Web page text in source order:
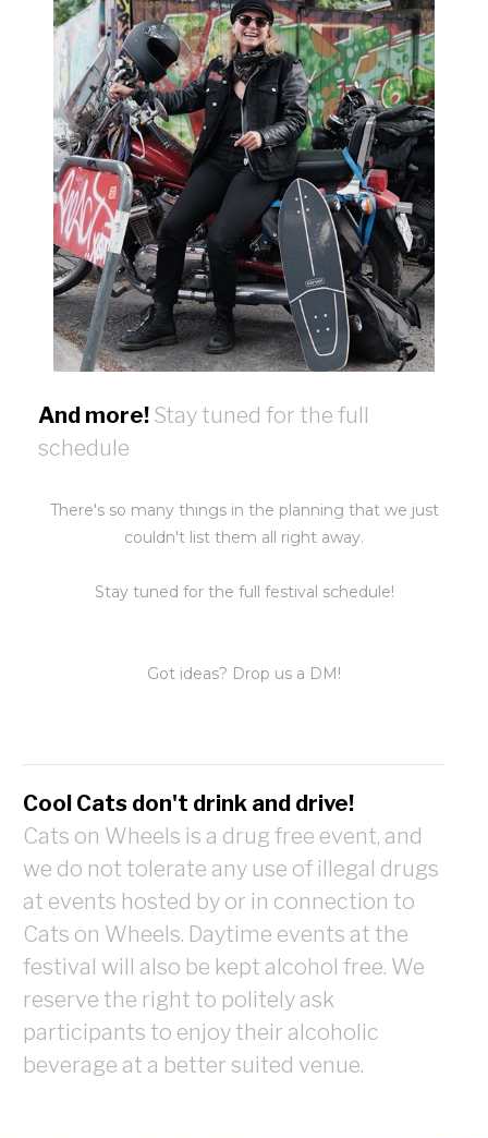
And more! Stay tuned for the full
schedule
There's so many things in the planning that we just
couldn't list them all right away.
Stay tuned for the full festival schedule!
Got ideas? Drop us a DM!
Cool Cats don't drink and drive!
Cats on Wheels is a drug free event, and
we do not tolerate any use of illegal drugs
at events hosted by or in connection to
Cats on Wheels. Daytime events at the
festival will also be kept alcohol free. We
reserve the right to politely ask
participants to enjoy their alcoholic
beverage at a better suited venue.